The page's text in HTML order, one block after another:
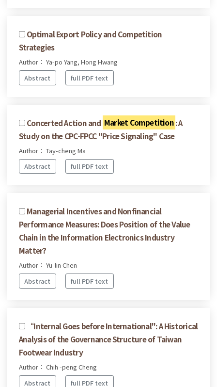
Optimal Export Policy and Competition
Strategies
Author： Ya-po Yang, Hong Hwang
Abstract
full PDF text
Concerted Action and Market Competition: A
Study on the CPC-FPCC "Price Signaling" Case
Author： Tay-cheng Ma
Abstract
full PDF text
Managerial Incentives and Nonfinancial
Performance Measures: Does Position of the Value
Chain in the Information Electronics Industry
Matter?
Author： Yu-lin Chen
Abstract
full PDF text
“Internal Goes before International": A Historical
Analysis of the Governance Structure of Taiwan
Footwear Industry
Author： Chih -peng Cheng
Abstract
full PDF text